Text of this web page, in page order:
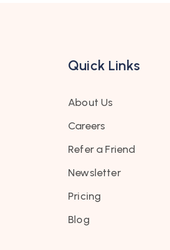
Quick Links
About Us
Careers
Refer a Friend
Newsletter
Pricing
Blog